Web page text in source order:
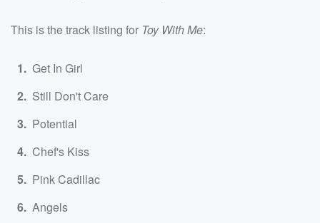
This is the track listing for Toy With Me:
Get In Girl
Still Don't Care
Potential
Chef's Kiss
Pink Cadillac
Angels